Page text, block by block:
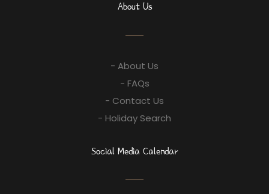
About Us
- About Us
- FAQs
- Contact Us
- Holiday Search
Social Media Calendar